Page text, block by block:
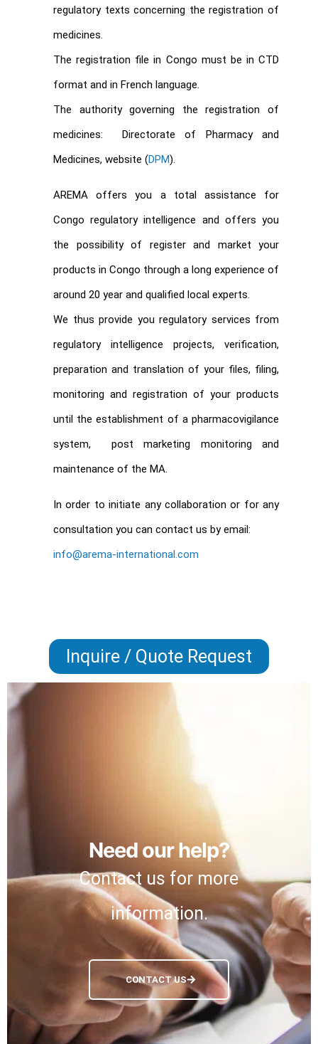
regulatory texts concerning the registration of
medicines.
The registration file in Congo must be in CTD
format and in French language.
The authority governing the registration of
medicines: Directorate of Pharmacy and
Medicines, website (DPM).
AREMA offers you a total assistance for
Congo regulatory intelligence and offers you
the possibility of register and market your
products in Congo through a long experience of
around 20 year and qualified local experts.
We thus provide you regulatory services from
regulatory intelligence projects, verification,
preparation and translation of your files, filing,
monitoring and registration of your products
until the establishment of a pharmacovigilance
system, post marketing monitoring and
maintenance of the MA.
In order to initiate any collaboration or for any
consultation you can contact us by email:
info@arema-international.com
Inquire / Quote Request
Need our help?
Contact us for more
information.
CONTACT US